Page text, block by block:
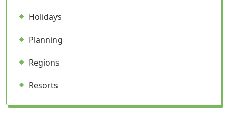
Holidays
Planning
Regions
Resorts